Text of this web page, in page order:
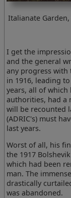
Italianate
I get the
and the general
any progress
in 1916, leading
years, all of which
authorities, had a
will be recounted
(ADRIC's) must
last years.
Worst of all, his
the 1917
which had been
man. The
drastically
was abandoned.